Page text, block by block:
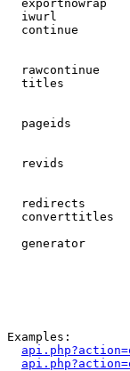
exportnowrap
iwurl
continue
rawcontinue
titles
pageids
revids
redirects
converttitles
generator
Examples: